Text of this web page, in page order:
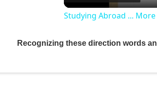
Studying Abroad ...
Recognizing these direction words